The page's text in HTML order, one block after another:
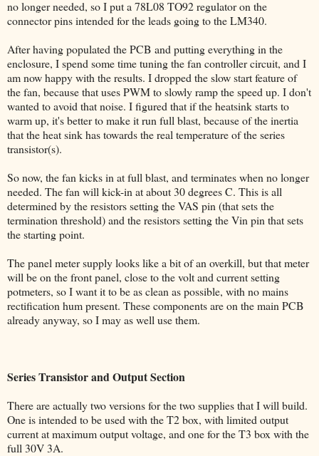
no longer needed, so I put a 78L08 TO92 regulator on the
connector pins intended for the leads going to the LM340.
After having populated the PCB and putting everything in the
enclosure, I spend some time tuning the fan controller circuit, and I
am now happy with the results. I dropped the slow start feature of
the fan, because that uses PWM to slowly ramp the speed up. I don't
wanted to avoid that noise. I figured that if the heatsink starts to
warm up, it's better to make it run full blast, because of the inertia
that the heat sink has towards the real temperature of the series
transistor(s).
So now, the fan kicks in at full blast, and terminates when no longer
needed. The fan will kick-in at about 30 degrees C. This is all
determined by the resistors setting the VAS pin (that sets the
termination threshold) and the resistors setting the Vin pin that sets
the starting point.
The panel meter supply looks like a bit of an overkill, but that meter
will be on the front panel, close to the volt and current setting
potmeters, so I want it to be as clean as possible, with no mains
rectification hum present. These components are on the main PCB
already anyway, so I may as well use them.
Series Transistor and Output Section
There are actually two versions for the two supplies that I will build.
One is intended to be used with the T2 box, with limited output
current at maximum output voltage, and one for the T3 box with the
full 30V 3A.